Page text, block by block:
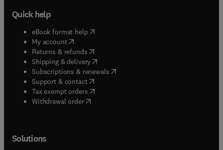
Quick help
eBook format help( opens in new tab/window
My account( opens in new tab/window
Returns & refunds( opens in new tab/window
Shipping & delivery(opens in new tab/window
Subscriptions & renewals( opens in new tab/window
Support & contact( opens in new tab/window
Tax exempt orders( opens in new tab/window
Withdrawal order
Solutions